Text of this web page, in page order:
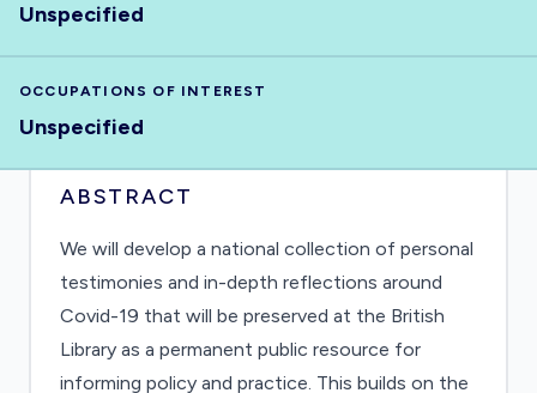
Unspecified
OCCUPATIONS OF INTEREST
Unspecified
ABSTRACT
We will develop a national collection of personal
testimonies and in-depth reflections around
Covid-19 that will be preserved at the British
Library as a permanent public resource for
informing policy and practice. This builds on the